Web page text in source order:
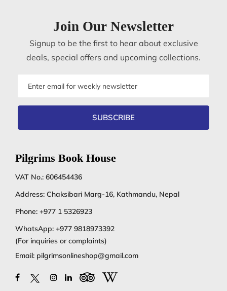
Join Our Newsletter
Signup to be the first to hear about exclusive
deals, special offers and upcoming collections.
SUBSCRIBE
Pilgrims Book House
VAT No.: 606454436
Address: Chaksibari Marg-16, Kathmandu, Nepal
Phone: +977 1 5326923
WhatsApp: +977 9818973392
(For inquiries or complaints)
Email: pilgrimsonlineshop@gmail.com